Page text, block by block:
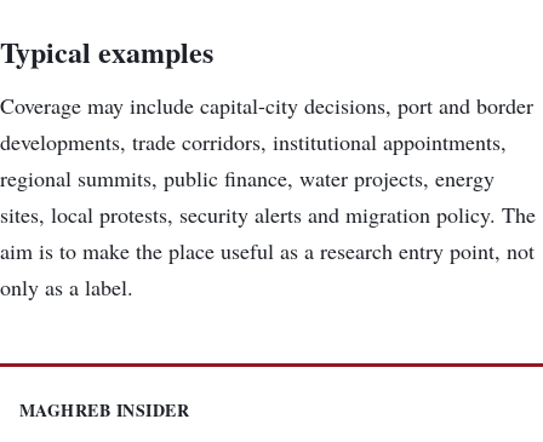
Typical examples
Coverage may include capital-city decisions, port and border
developments, trade corridors, institutional appointments,
regional summits, public finance, water projects, energy
sites, local protests, security alerts and migration policy. The
aim is to make the place useful as a research entry point, not
only as a label.
MAGHREB INSIDER